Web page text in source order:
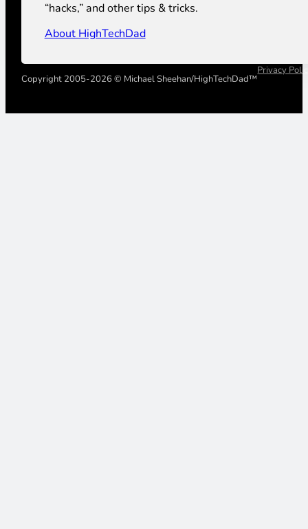
“hacks,” and other tips & tricks.
About HighTechDad
Copyright 2005-2026 © Michael Sheehan/HighTechDad™
Privacy